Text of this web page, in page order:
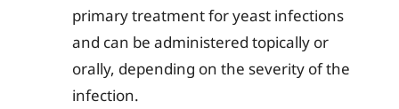
primary treatment for yeast infections
and can be administered topically or
orally, depending on the severity of the
infection.